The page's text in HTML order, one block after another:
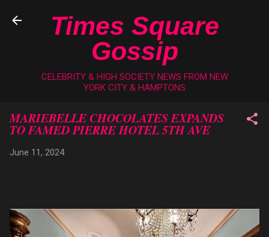
Skip to main content
Times Square
Gossip
CELEBRITY & HIGH SOCIETY NEWS FROM NEW
YORK CITY & HAMPTONS
MARIEBELLE CHOCOLATES EXPANDS
TO FAMED PIERRE HOTEL 5TH AVE
June 11, 2024